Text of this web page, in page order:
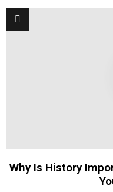
Why Is History